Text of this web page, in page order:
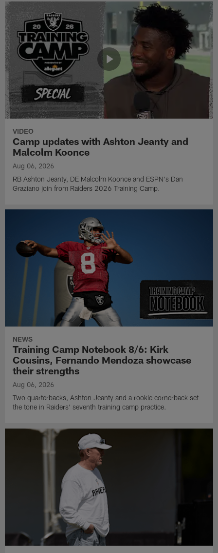
VIDEO
Camp updates with Ashton Jeanty and
Malcolm Koonce
Aug 06, 2026
RB Ashton Jeanty, DE Malcolm Koonce and ESPN's Dan
Graziano join from Raiders 2026 Training Camp.
NEWS
Training Camp Notebook 8/6: Kirk
Cousins, Fernando Mendoza showcase
their strengths
Aug 06, 2026
Two quarterbacks, Ashton Jeanty and a rookie cornerback set
the tone in Raiders' seventh training camp practice.